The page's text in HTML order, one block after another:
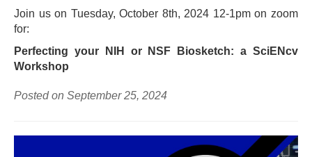
Join us on Tuesday, October 8th, 2024 12-1pm on zoom
for:
Perfecting your NIH or NSF Biosketch: a SciENcv
Workshop
Posted on September 25, 2024